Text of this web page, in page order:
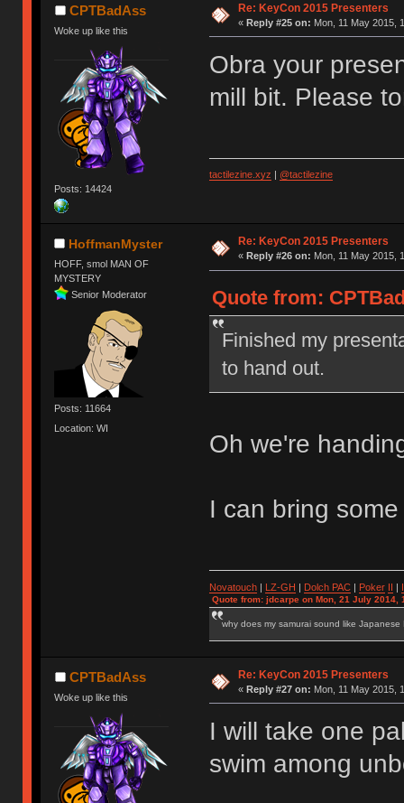
CPTBadAss
Woke up like this
Posts: 14424
Re: KeyCon 2015 Presenters
« Reply #25 on: Mon, 11 May 2015,
Obra your
mill bit. Please
tactilezine.xyz @tactilezine
HoffmanMyster
HOFF, smol MAN OF
MYSTERY
Senior Moderator
Posts: 11664
Location: WI
Re: KeyCon 2015 Presenters
« Reply #26 on: Mon, 11 May 2015,
Quote from:
Finished my
to hand out.
Oh we're
I can bring
Novatouch| LZ-GH | Dolch PAC| Poker II |
Quote from: jdcarpe on Mon, 21 July 2014,
why does my samurai sound like Japanese
CPTBadAss
Woke up like this
Re: KeyCon 2015 Presenters
« Reply #27 on: Mon, 11 May 2015,
I will take one
swim among